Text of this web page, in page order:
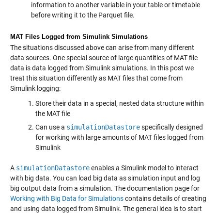
information to another variable in your table or timetable
before writing it to the Parquet file.
MAT Files Logged from Simulink Simulations
The situations discussed above can arise from many different
data sources. One special source of large quantities of MAT file
data is data logged from Simulink simulations. In this post we
treat this situation differently as MAT files that come from
Simulink logging:
Store their data in a special, nested data structure within
the MAT file
Can use a simulationDatastorespecifically designed
for working with large amounts of MAT files logged from
Simulink
A simulationDatastoreenables a Simulink model to interact
with big data. You can load big data as simulation input and log
big output data from a simulation. The documentation page for
Working with Big Data for Simulationscontains details of creating
and using data logged from Simulink. The general idea is to start